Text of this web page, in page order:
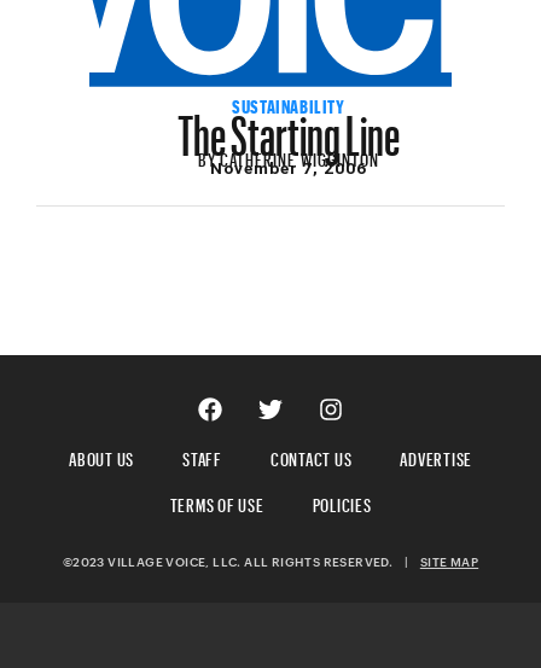
SUSTAINABILITY
The Starting Line
BYCATHERINE WIGGINTON
November 7, 2006
ABOUT US STAFF CONTACT US
ADVERTISE
TERMS OF USE
POLICIES
©2023 VILLAGE VOICE, LLC. ALL RIGHTS RESERVED. | SITE MAP